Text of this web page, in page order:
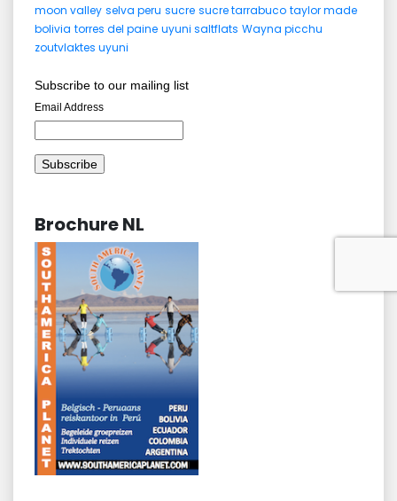
moon valley selva peru sucre sucre tarrabuco taylor made
bolivia torres del paine uyuni saltflats Wayna picchu
zoutvlaktes uyuni
Subscribe to our mailing list
Email Address
Brochure NL